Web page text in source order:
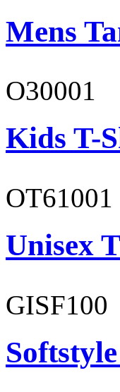
Mens
O30001
Kids T-
OT61001
Unisex
GISF100